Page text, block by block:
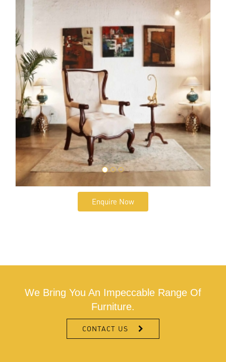
Enquire Now
We Bring You An Impeccable Range Of
Furniture.
CONTACT US